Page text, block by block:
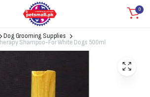
0
Dog Grooming Supplies
Shampoo-For White Dogs 500ml